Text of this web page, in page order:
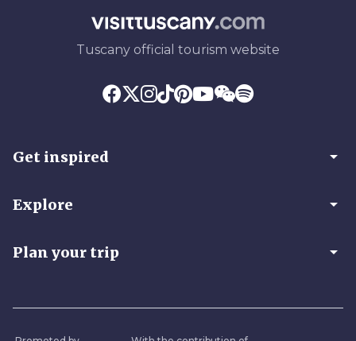
Tuscany official tourism website
Get inspired arrow_drop_down
Explore arrow_drop_down
Plan your trip arrow_drop_down